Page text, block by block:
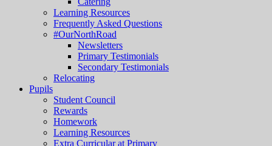
Learning Resources
Frequently Asked Questions
#OurNorthRoad
Newsletters
Primary Testimonials
Secondary Testimonials
Relocating
Pupils
Student Council
Rewards
Homework
Learning Resources
Extra Curricular at Primary